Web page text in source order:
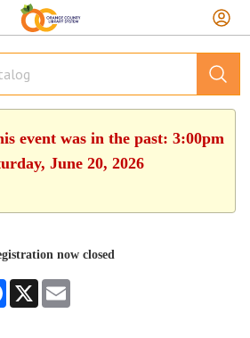
event was in the past: 3:00pm
June 20, 2026
now closed
Facebook
X